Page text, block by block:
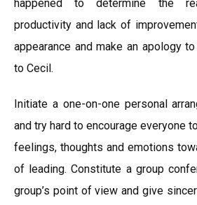
happened to determine the
productivity and lack of
appearance and make an apology
to Cecil.
Initiate a one-on-one personal
and try hard to encourage everyone
feelings, thoughts and emotions
of leading. Constitute a group
group’s point of view and give